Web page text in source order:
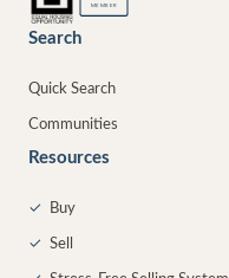
MEMBER
Search
Quick Search
Communities
Resources
✓ Buy
✓ Sell